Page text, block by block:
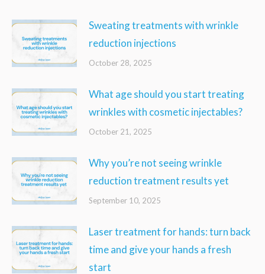
Sweating treatments with wrinkle
reduction injections
October 28, 2025
What age should you start treating
wrinkles with cosmetic injectables?
October 21, 2025
Why you’re not seeing wrinkle
reduction treatment results yet
September 10, 2025
Laser treatment for hands: turn back
time and give your hands a fresh
start